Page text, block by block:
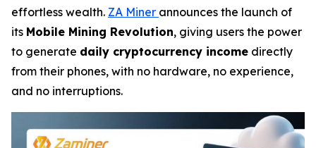
effortless wealth. ZA Miner announces the launch of
its Mobile Mining Revolution, giving users the power
to generate daily cryptocurrency income directly
from their phones, with no hardware, no experience,
and no interruptions.